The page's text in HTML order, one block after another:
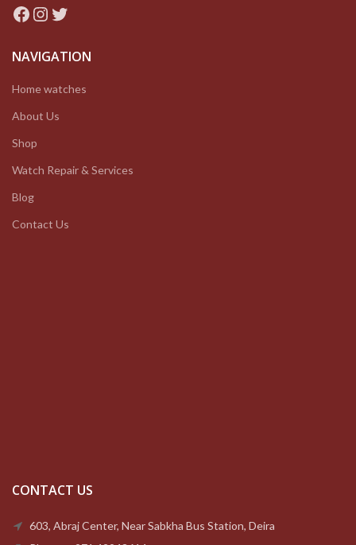
Facebook
Instagram
Twitter
NAVIGATION
Home watches
About Us
Shop
Watch Repair & Services
Blog
Contact Us
CONTACT US
603, Abraj Center, Near Sabkha Bus Station, Deira